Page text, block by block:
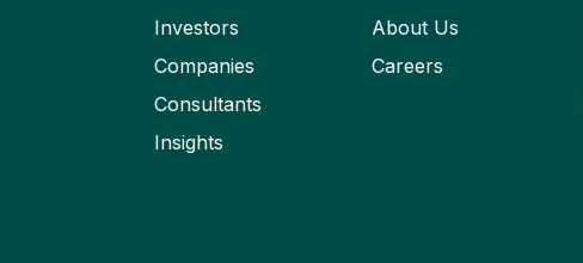
Investors
Companies
Consultants
Insights
About Us
Careers